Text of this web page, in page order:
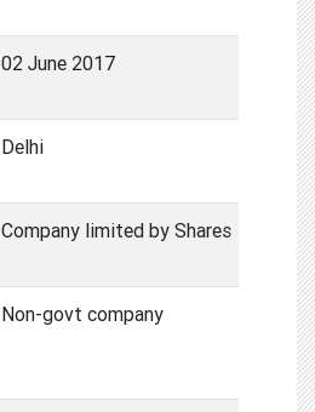
02 June 2017
Delhi
Company limited by Shares
Non-govt company